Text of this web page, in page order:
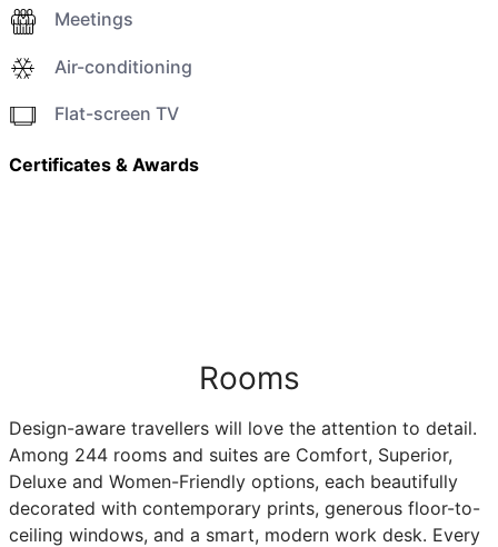
Meetings
Air-conditioning
Flat-screen TV
Certificates & Awards
Rooms
Design-aware travellers will love the attention to detail.
Among 244 rooms and suites are Comfort, Superior,
Deluxe and Women-Friendly options, each beautifully
decorated with contemporary prints, generous floor-to-
ceiling windows, and a smart, modern work desk. Every